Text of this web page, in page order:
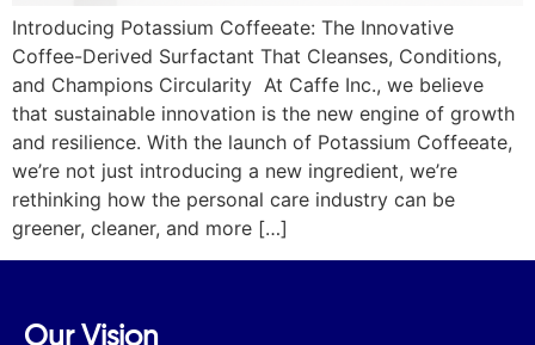
Introducing Potassium Coffeeate: The Innovative
Coffee-Derived Surfactant That Cleanses, Conditions,
and Champions Circularity At Caffe Inc., we believe
that sustainable innovation is the new engine of growth
and resilience. With the launch of Potassium Coffeeate,
we’re not just introducing a new ingredient, we’re
rethinking how the personal care industry can be
greener, cleaner, and more […]
Our Vision